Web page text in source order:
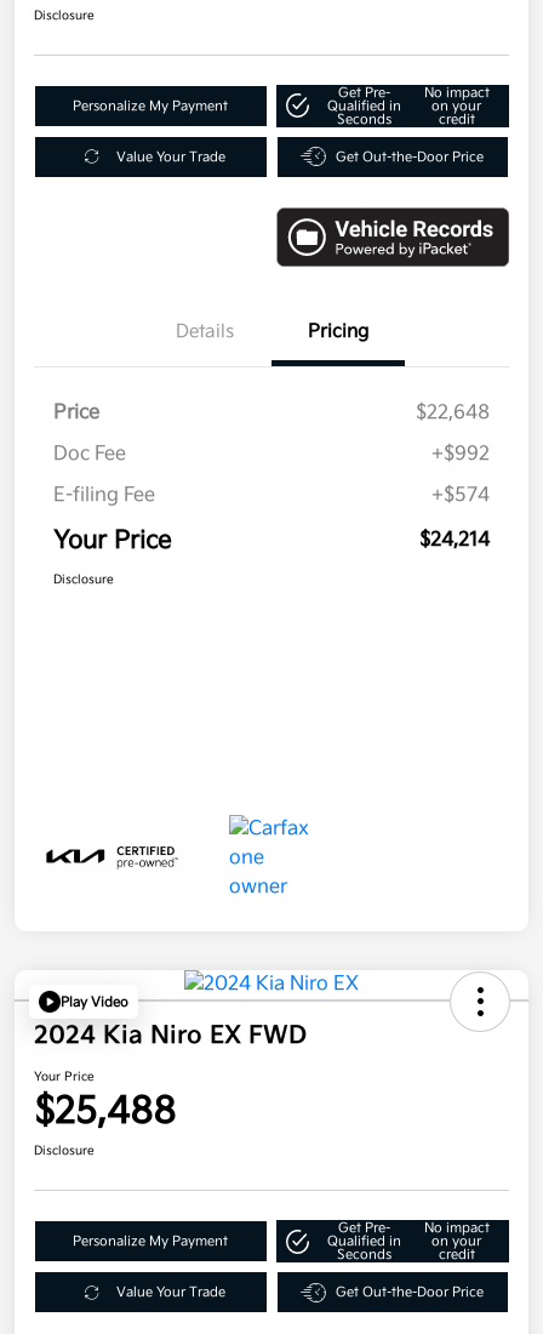
Disclosure
Personalize My Payment
Get Pre-
Qualified in
Seconds
No impact
on your
credit
Value Your Trade Get Out-the-Door Price
Details Pricing
Price
$22,648
Doc Fee
+$992
E-filing Fee
+$574
Your Price $24,214
Disclosure
Play Video
2024 Kia Niro EX FWD
Your Price
$25,488
Disclosure
Personalize My Payment
Get Pre-
Qualified in
Seconds
No impact
on your
credit
Value Your Trade Get Out-the-Door Price